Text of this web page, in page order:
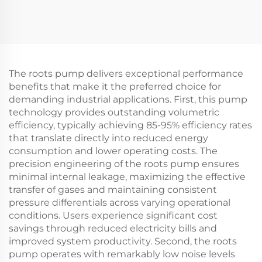
The roots pump delivers exceptional performance
benefits that make it the preferred choice for
demanding industrial applications. First, this pump
technology provides outstanding volumetric
efficiency, typically achieving 85-95% efficiency rates
that translate directly into reduced energy
consumption and lower operating costs. The
precision engineering of the roots pump ensures
minimal internal leakage, maximizing the effective
transfer of gases and maintaining consistent
pressure differentials across varying operational
conditions. Users experience significant cost
savings through reduced electricity bills and
improved system productivity. Second, the roots
pump operates with remarkably low noise levels